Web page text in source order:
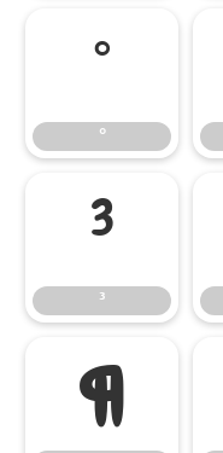
°
°
³
³
¶